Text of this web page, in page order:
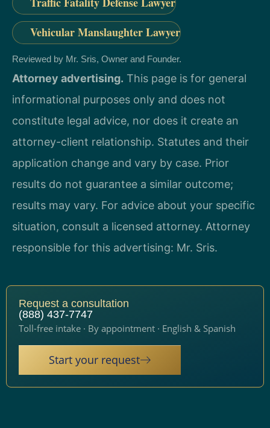
Vehicular Manslaughter Lawyer
Reviewed by Mr. Sris, Owner and Founder.
Attorney advertising. This page is for general
informational purposes only and does not
constitute legal advice, nor does it create an
attorney-client relationship. Statutes and their
application change and vary by case. Prior
results do not guarantee a similar outcome;
results may vary. For advice about your specific
situation, consult a licensed attorney. Attorney
responsible for this advertising: Mr. Sris.
Request a consultation
(888) 437-7747
Toll-free intake · By appointment · English & Spanish
Start your request